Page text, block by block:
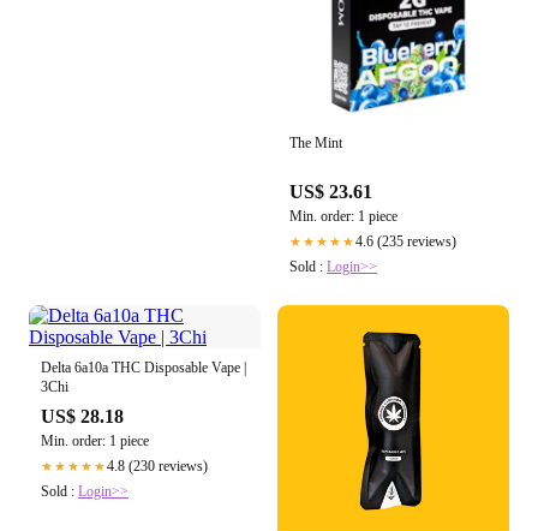
The Mint
US$ 23.61
Min. order: 1 piece
★★★★★4.6 (235 reviews)
Sold : Login>>
Delta 6a10a THC Disposable Vape |
3Chi
US$ 28.18
Min. order: 1 piece
★★★★★4.8 (230 reviews)
Sold : Login>>